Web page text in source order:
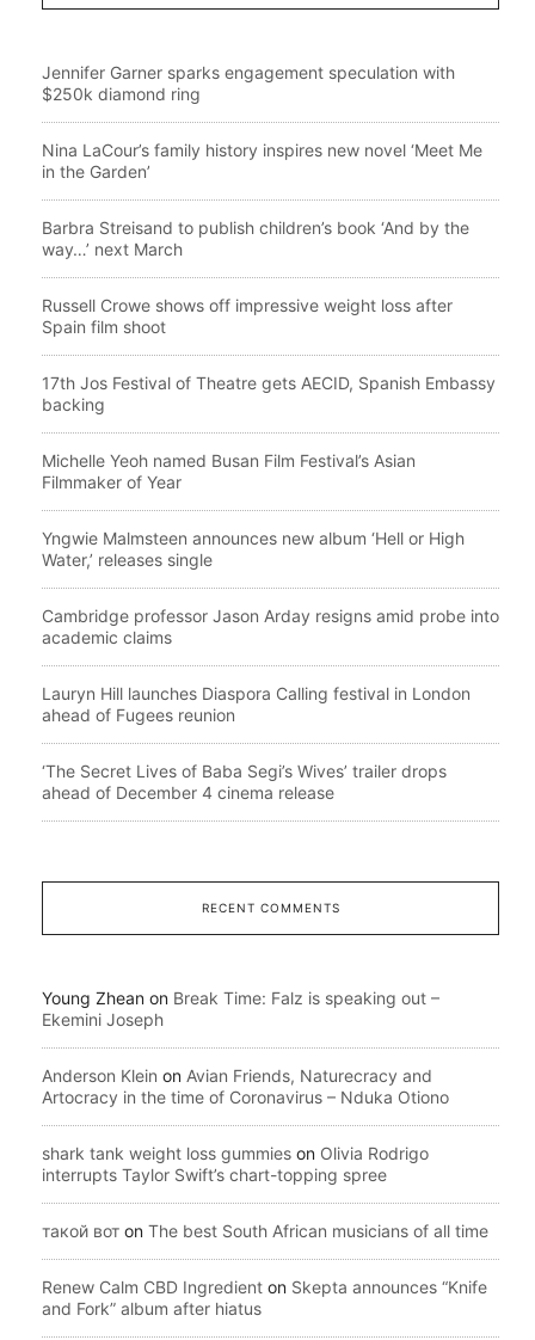
Jennifer Garner sparks engagement speculation with
$250k diamond ring
Nina LaCour’s family history inspires new novel ‘Meet Me
in the Garden’
Barbra Streisand to publish children’s book ‘And by the
way…’ next March
Russell Crowe shows off impressive weight loss after
Spain film shoot
17th Jos Festival of Theatre gets AECID, Spanish Embassy
backing
Michelle Yeoh named Busan Film Festival’s Asian
Filmmaker of Year
Yngwie Malmsteen announces new album ‘Hell or High
Water,’ releases single
Cambridge professor Jason Arday resigns amid probe into
academic claims
Lauryn Hill launches Diaspora Calling festival in London
ahead of Fugees reunion
‘The Secret Lives of Baba Segi’s Wives’ trailer drops
ahead of December 4 cinema release
RECENT COMMENTS
Young Zhean on Break Time: Falz is speaking out –
Ekemini Joseph
Anderson Klein on Avian Friends, Naturecracy and
Artocracy in the time of Coronavirus – Nduka Otiono
shark tank weight loss gummies on Olivia Rodrigo
interrupts Taylor Swift’s chart-topping spree
такой вот on The best South African musicians of all time
Renew Calm CBD Ingredient on Skepta announces “Knife
and Fork” album after hiatus